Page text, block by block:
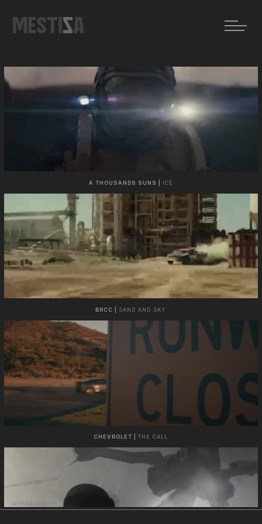
A THOUSANDS SUNS | ICE
BRCC | SAND AND SKY
CHEVROLET |THE CALL
INSTAGRAM LINKEDIN